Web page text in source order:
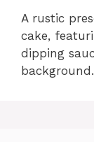
A rustic
cake,
dipping
background.